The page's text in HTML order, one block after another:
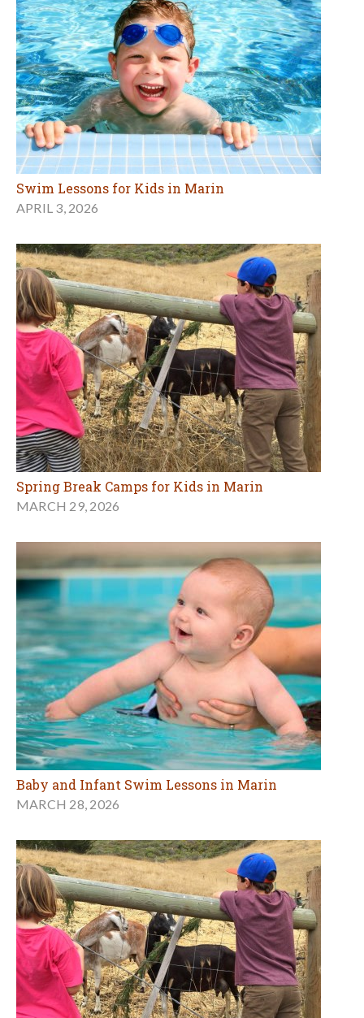
Swim Lessons for Kids in Marin
APRIL 3, 2026
Spring Break Camps for Kids in Marin
MARCH 29, 2026
Baby and Infant Swim Lessons in Marin
MARCH 28, 2026